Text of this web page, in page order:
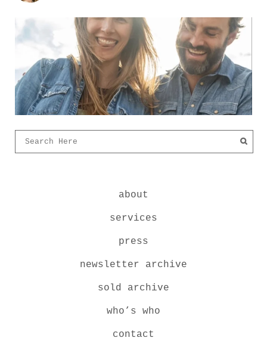
about
services
press
newsletter archive
sold archive
who’s who
contact